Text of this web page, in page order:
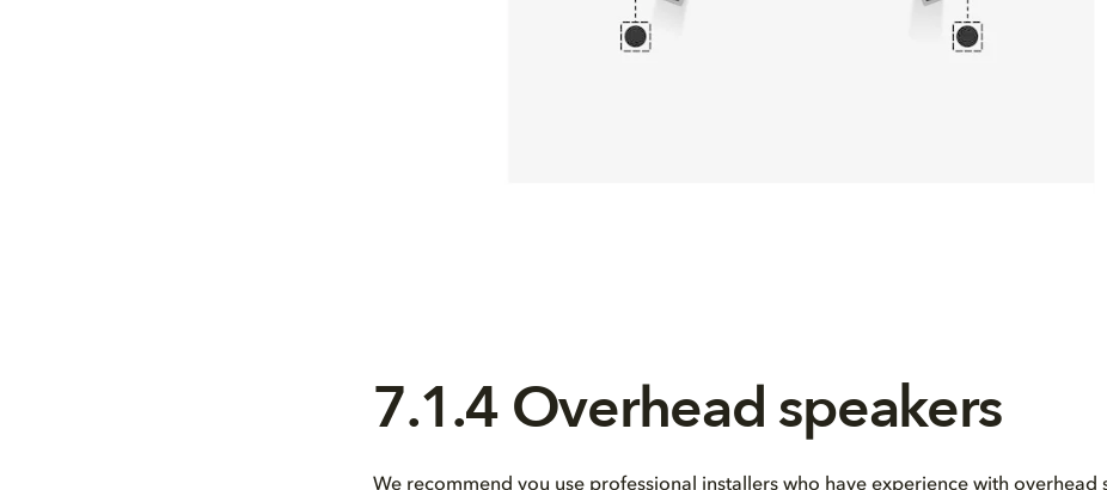
7.1.4 Overhead speakers
We recommend you use professional installers who have experience with overhead